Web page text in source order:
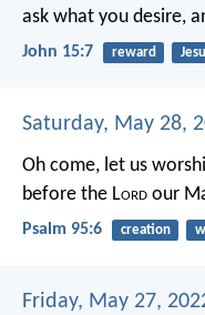
ask what you desire,
John 15:7 reward
Saturday, May 28,
Oh come, let us
before the Lord our
Psalm 95:6 creation
Friday, May 27,